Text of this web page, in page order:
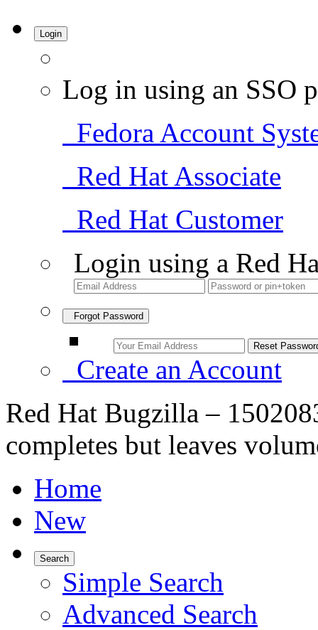
Login
Log in using an SSO
Fedora Account
Red Hat Associate
Red Hat Customer
Login using a Red
Forgot Password
Create an Account
Red Hat Bugzilla –
completes but leaves
Home
New
Search
Simple Search
Advanced Search